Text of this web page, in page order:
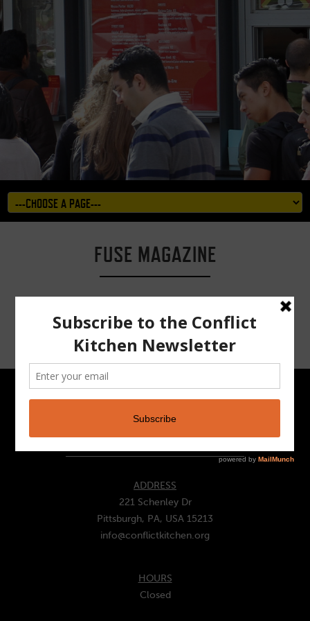
FUSE MAGAZINE
CONTACT
ADDRESS
221 Schenley Dr
Pittsburgh, PA, USA 15213
info@conflictkitchen.org
HOURS
Closed